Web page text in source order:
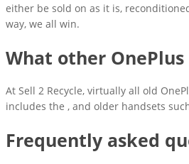
either be sold on as it is,
way, we all win.
What other OnePlus
At Sell 2 Recycle, virtually all old
includes the , and older handsets
Frequently asked